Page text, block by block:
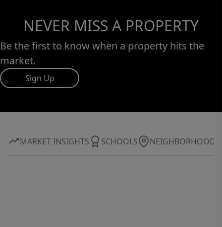
NEVER MISS A PROPERTY
Be the first to know when a property hits the
market.
Sign Up
MARKET INSIGHTS SCHOOLS NEIGHBORHOOD